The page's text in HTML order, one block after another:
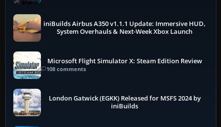
iniBuilds Airbus A350 v1.1.1 Update: Immersive HUD,
System Overhauls & Next-Week Xbox Launch
Microsoft Flight Simulator X: Steam Edition Review
108 comments
London Gatwick (EGKK) Released for MSFS 2024 by
iniBuilds